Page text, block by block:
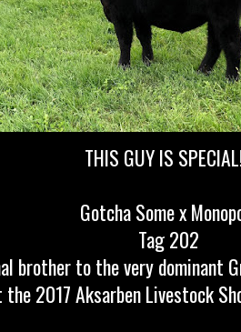
THIS GUY IS
Gotcha Some x
Tag 202
brother to the very dominant
the 2017 Aksarben Livestock